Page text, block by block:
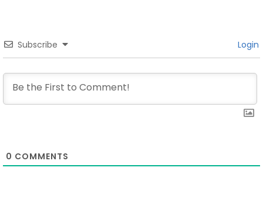
Subscribe Login
0 COMMENTS